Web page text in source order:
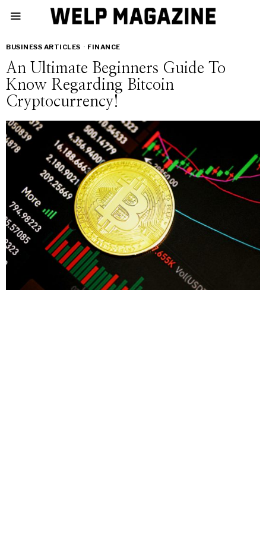
BUSINESS ARTICLES · FINANCE
An Ultimate Beginners Guide To
Know Regarding Bitcoin
Cryptocurrency!